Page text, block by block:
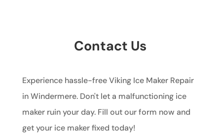
Contact Us
Experience hassle-free Viking Ice Maker Repair
in Windermere. Don't let a malfunctioning ice
maker ruin your day. Fill out our form now and
get your ice maker fixed today!